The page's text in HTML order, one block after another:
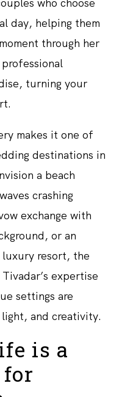
who choose
day, helping them
through her
turning your
makes it one of
destinations in
a beach
crashing
exchange with
or an
resort, the
expertise
settings are
and creativity.
is a
for